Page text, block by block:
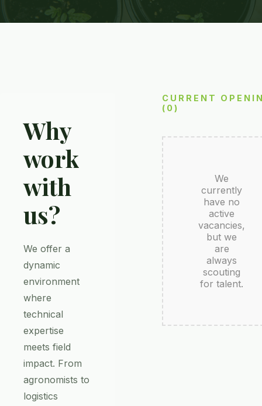
Why
work
with
us?
We offer a
dynamic
environment
where
technical
expertise
meets field
impact. From
agronomists to
logistics
CURRENT
(0)
We
currently
have no
active
vacancies,
but we
are
always
scouting
for talent.